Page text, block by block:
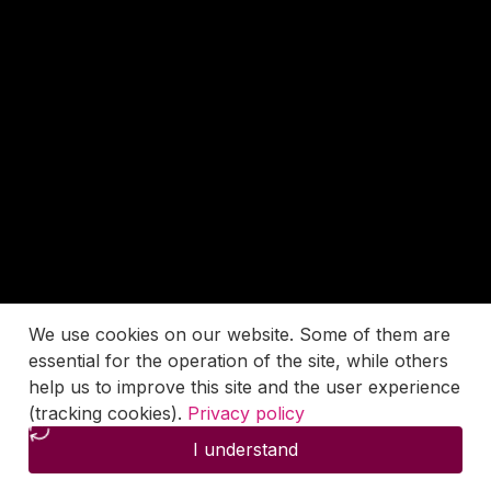
We use cookies on our website. Some of them are
essential for the operation of the site, while others
help us to improve this site and the user experience
(tracking cookies). Privacy policy
I understand